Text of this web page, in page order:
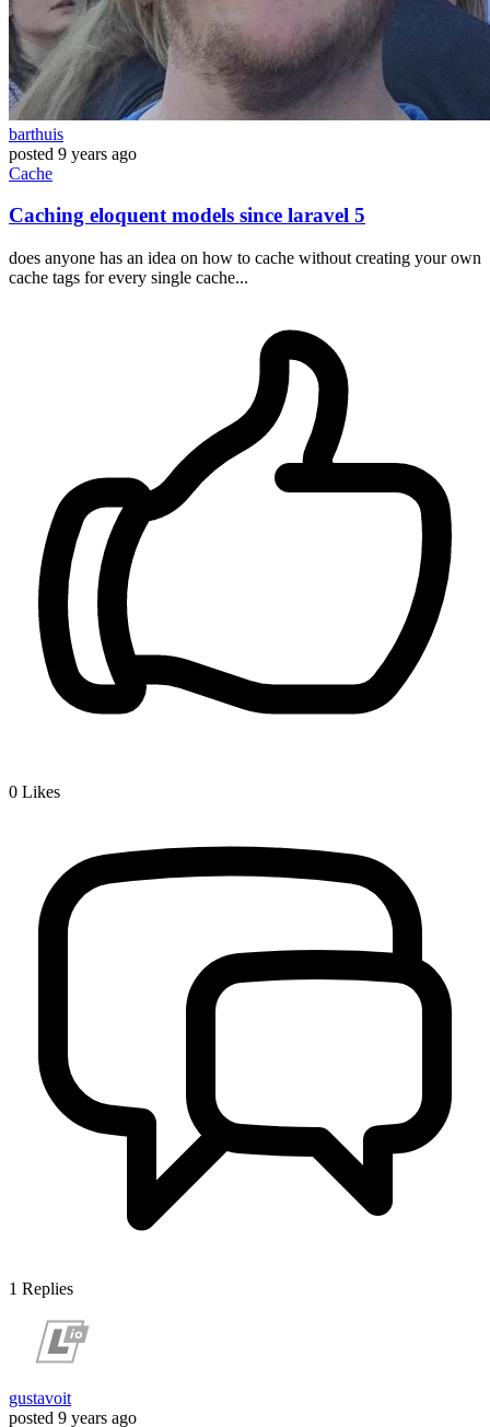
barthuis
posted 9 years ago
Cache
Caching eloquent models since laravel 5
does anyone has an idea on how to cache without creating your own
cache tags for every single cache...
0 Likes
1 Replies
gustavoit
posted 9 years ago